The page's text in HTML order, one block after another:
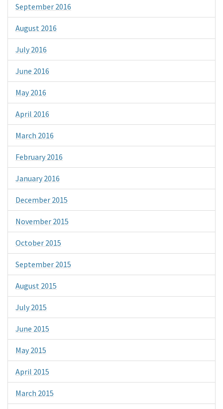
September 2016
August 2016
July 2016
June 2016
May 2016
April 2016
March 2016
February 2016
January 2016
December 2015
November 2015
October 2015
September 2015
August 2015
July 2015
June 2015
May 2015
April 2015
March 2015